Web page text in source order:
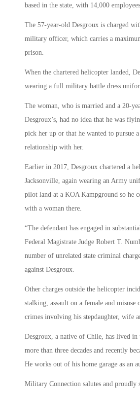
based in the state, with 14,000
The 57-year-old Desgroux is charged
military officer, which carries a
prison.
When the chartered helicopter landed,
wearing a full military battle dress
The woman, who is married and a 20-
Desgroux’s, had no idea that he was
pick her up or that he wanted to pursue
relationship with her.
Earlier in 2017, Desgroux chartered a
Jacksonville, again wearing an Army
pilot land at a KOA Kampground so he
with a woman there.
“The defendant has engaged in
Federal Magistrate Judge Robert T.
number of unrelated state criminal
against Desgroux.
Other charges outside the helicopter
stalking, assault on a female and misuse
crimes involving his stepdaughter, wife
Desgroux, a native of Chile, has lived in
more than three decades and recently
He works out of his home garage as an
Military Connection salutes and proudly